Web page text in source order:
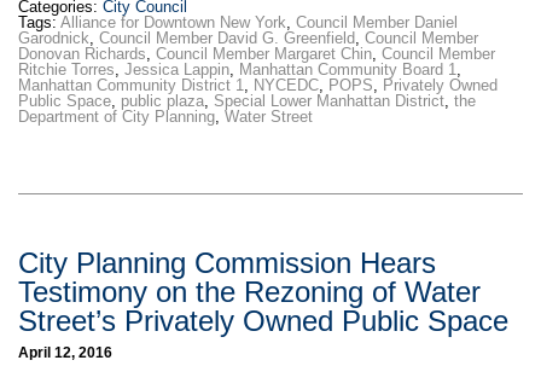
Categories: City Council
Tags: Alliance for Downtown New York, Council Member Daniel
Garodnick, Council Member David G. Greenfield, Council Member
Donovan Richards, Council Member Margaret Chin, Council Member
Ritchie Torres, Jessica Lappin, Manhattan Community Board 1,
Manhattan Community District 1, NYCEDC, POPS, Privately Owned
Public Space, public plaza, Special Lower Manhattan District, the
Department of City Planning, Water Street
City Planning Commission Hears
Testimony on the Rezoning of Water
Street’s Privately Owned Public Space
April 12, 2016